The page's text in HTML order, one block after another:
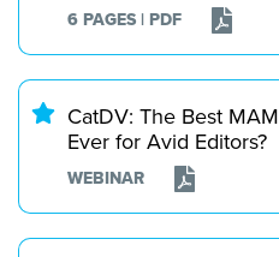
6 PAGES | PDF
CatDV: The Best MAM
Ever for Avid Editors?
WEBINAR